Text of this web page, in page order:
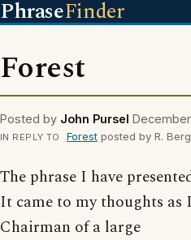
PhraseFinder
Forest
Posted by John Pursel
IN REPLY TO Forestposted by R.
The phrase I have
It came to my thoughts
Chairman of a large